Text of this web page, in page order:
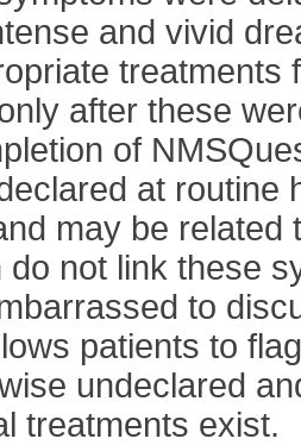
and vivid
treatments
after these
of
at routine
may be related
do not link these
to
patients to
undeclared
treatments exist.